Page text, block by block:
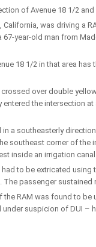
of Avenue 18 1/2
California, was driving a
67-year-old man from
18 1/2 in that area
crossed over double
entered the intersection
in a southeasterly
southeast corner of the
inside an irrigation
had to be extricated
The passenger
RAM was found to
suspicion of DUI –